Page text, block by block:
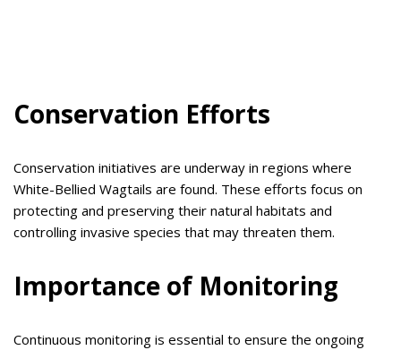
Conservation Efforts
Conservation initiatives are underway in regions where
White-Bellied Wagtails are found. These efforts focus on
protecting and preserving their natural habitats and
controlling invasive species that may threaten them.
Importance of Monitoring
Continuous monitoring is essential to ensure the ongoing